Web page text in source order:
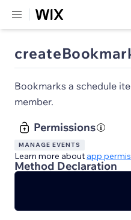
Bookmarks a schedule
member.
Permissions
MANAGE EVENTS
Learn more about app
Method Declaration